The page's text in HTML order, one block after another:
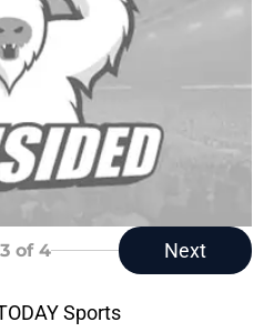
3 of 4 Next
Sports